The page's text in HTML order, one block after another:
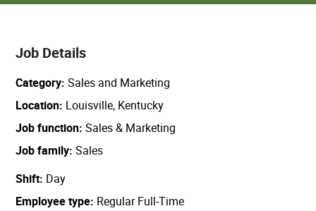
Job Details
Category Sales and Marketing
Location Louisville, Kentucky
Job function Sales & Marketing
Job family Sales
Shift Day
Employee type Regular Full-Time